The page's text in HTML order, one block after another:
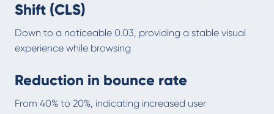
Shift (CLS)
Down to a noticeable 0.03, providing a stable visual
experience while browsing
Reduction in bounce rate
From 40% to 20%, indicating increased user